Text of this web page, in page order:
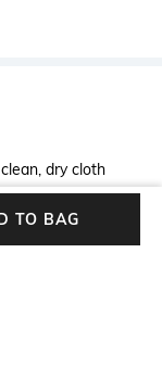
dry cloth
TO BAG